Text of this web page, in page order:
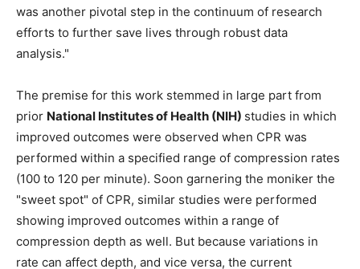
was another pivotal step in the continuum of research
efforts to further save lives through robust data
analysis."
The premise for this work stemmed in large part from
prior National Institutes of Health (NIH) studies in which
improved outcomes were observed when CPR was
performed within a specified range of compression rates
(100 to 120 per minute). Soon garnering the moniker the
"sweet spot" of CPR, similar studies were performed
showing improved outcomes within a range of
compression depth as well. But because variations in
rate can affect depth, and vice versa, the current